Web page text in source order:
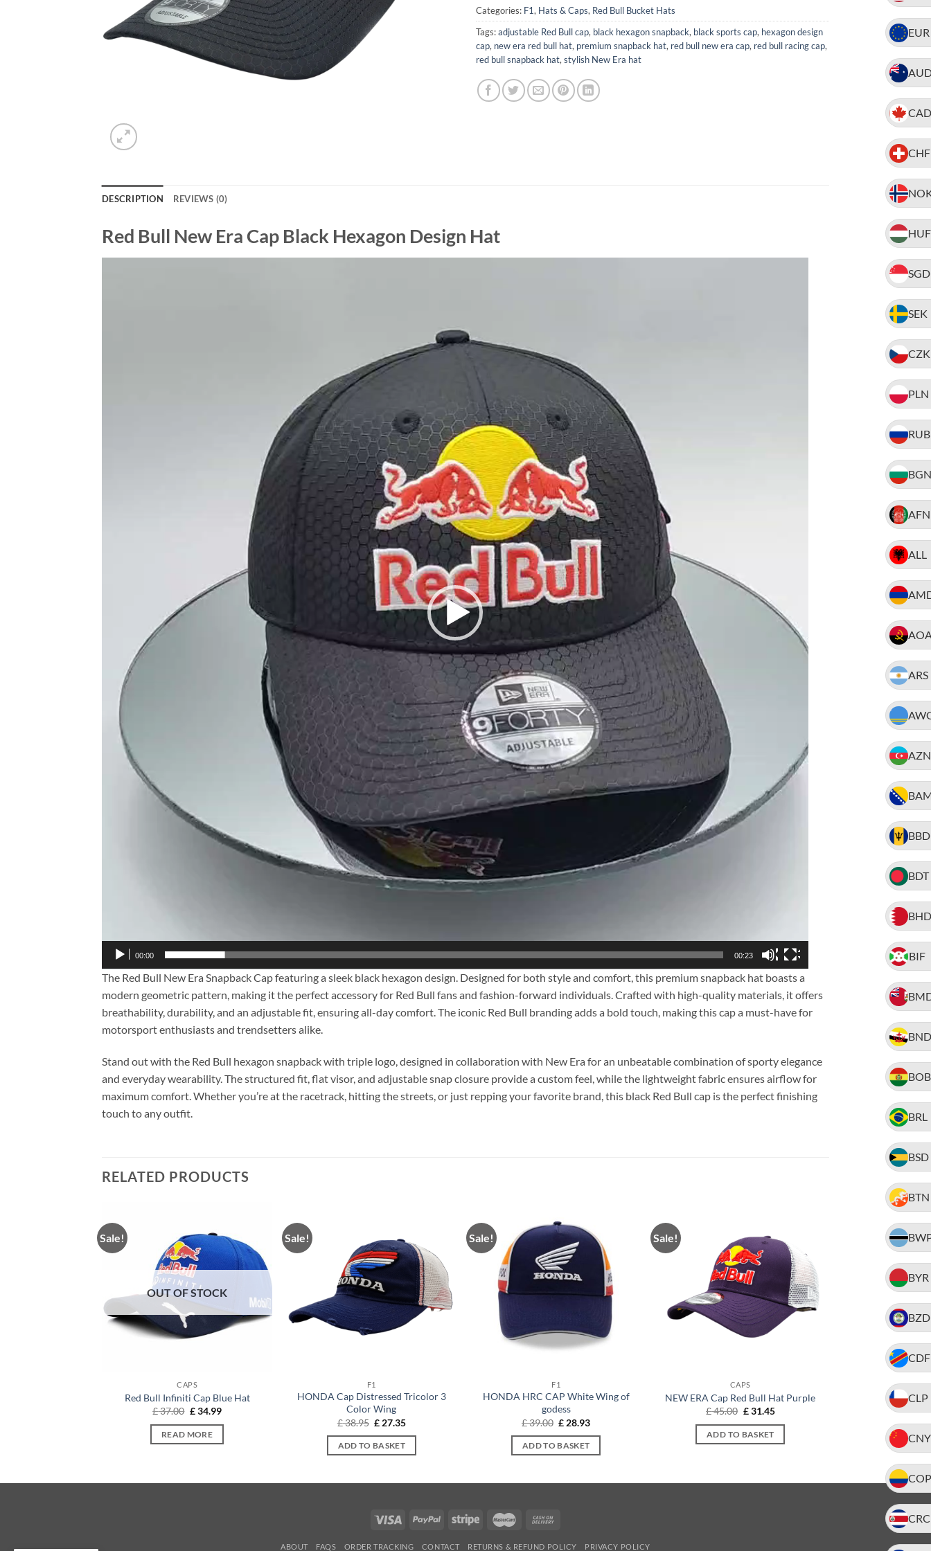
EUR
CAD
CHF
HUF
SGD
SEK
CZK
PLN
RUB
BGN
AFN
ALL
ARS
AZN
BBD
BDT
BHD
BIF
BND
BOB
BRL
BSD
BTN
BYR
BZD
CDF
CLP
CNY
COP
CRC
Categories: F1, Hats & Caps, Red Bull Bucket Hats
Tags:adjustable Red Bull cap, black hexagon snapback, black sports cap, hexagon design
cap, new era red bull hat, premium snapback hat, red bull new era cap, red bull racing cap,
red bull snapback hat, stylish New Era hat
DESCRIPTION REVIEWS (0)
Red Bull New Era Cap Black Hexagon Design Hat
00:00 00:23
The Red Bull New Era Snapback Cap featuring a sleek black hexagon design. Designed for both style and comfort, this premium snapback hat boasts a
modern geometric pattern, making it the perfect accessory for Red Bull fans and fashion-forward individuals. Crafted with high-quality materials, it offers
breathability, durability, and an adjustable fit, ensuring all-day comfort. The iconic Red Bull branding adds a bold touch, making this cap a must-have for
motorsport enthusiasts and trendsetters alike.
Stand out with the Red Bull hexagon snapback with triple logo, designed in collaboration with New Era for an unbeatable combination of sporty elegance
and everyday wearability. The structured fit, flat visor, and adjustable snap closure provide a custom feel, while the lightweight fabric ensures airflow for
maximum comfort. Whether you’re at the racetrack, hitting the streets, or just repping your favorite brand, this black Red Bull cap is the perfect finishing
touch to any outfit.
RELATED PRODUCTS
Sale!
OUT OF STOCK
CAPS
Red Bull Infiniti Cap Blue Hat
£37.00 Original
was:
£ 37.00.
£34.99Current
READ MORE
Sale!
F1
HONDA Cap Distressed Tricolor 3
Color Wing
£38.95 Original
was:
£ 38.95.
£ 27.35Current
ADD TO BASKET
Sale!
F1
HONDA HRC CAP White Wing of
godess
£39.00 Original
was:
£ 39.00.
£ 28.93Current
ADD TO BASKET
Sale!
CAPS
NEW ERA Cap Red Bull Hat Purple
£45.00 Original
was:
£ 45.00.
£31.45Current
ADD TO BASKET
ABOUT FAQS ORDER TRACKING CONTACT RETURNS & REFUND POLICY PRIVACY POLICY